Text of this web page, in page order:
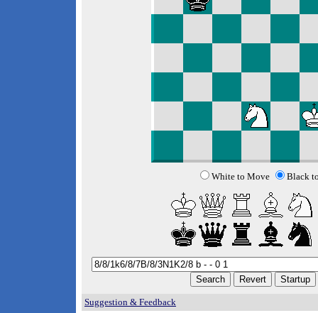
White to Move Black
Suggestion & Feedback